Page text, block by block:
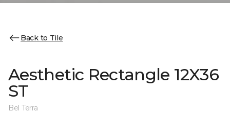
Back to Tile
Aesthetic Rectangle 12X36
ST
Bel Terra